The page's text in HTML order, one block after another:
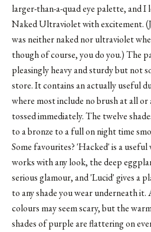
larger-than-a-quad eye palette, and
Naked Ultraviolet with excitement.
was neither naked nor ultraviolet
though of course, you do you.) The
pleasingly heavy and sturdy but not
store. It contains an actually useful
where most include no brush at all
tossed immediately. The twelve
to a bronze to a full on night time
Some favourites? 'Hacked' is a
works with any look, the deep
serious glamour, and 'Lucid' gives a
to any shade you wear underneath
colours may seem scary, but the
shades of purple are flattering on